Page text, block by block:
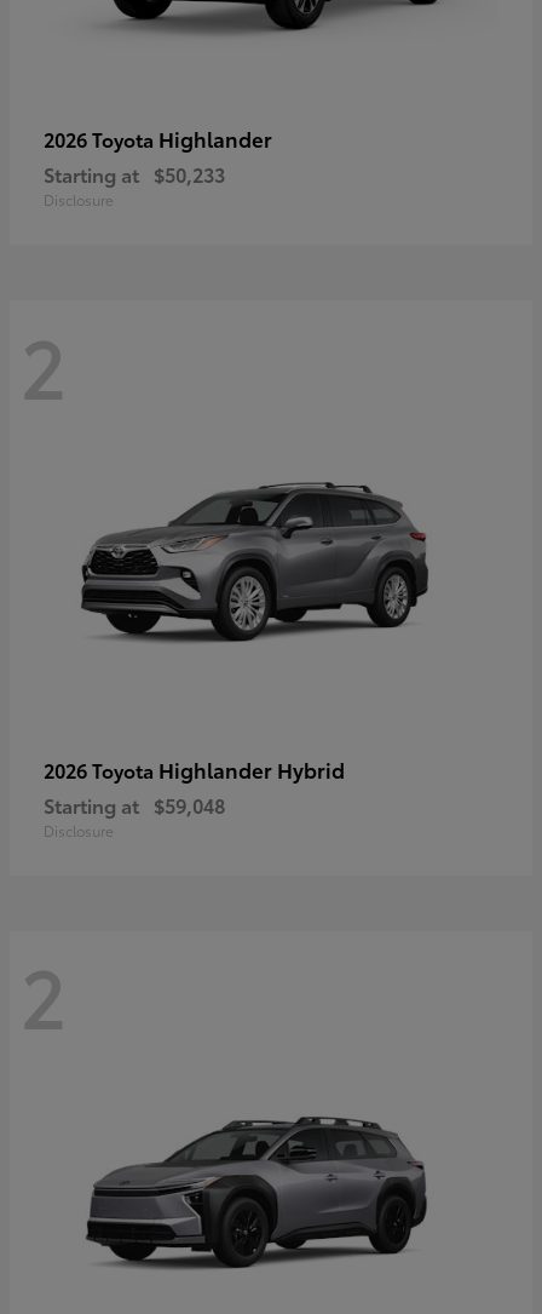
2026 Toyota Highlander
Starting at $50,233
Disclosure
2
2026 Toyota Highlander Hybrid
Starting at $59,048
Disclosure
2